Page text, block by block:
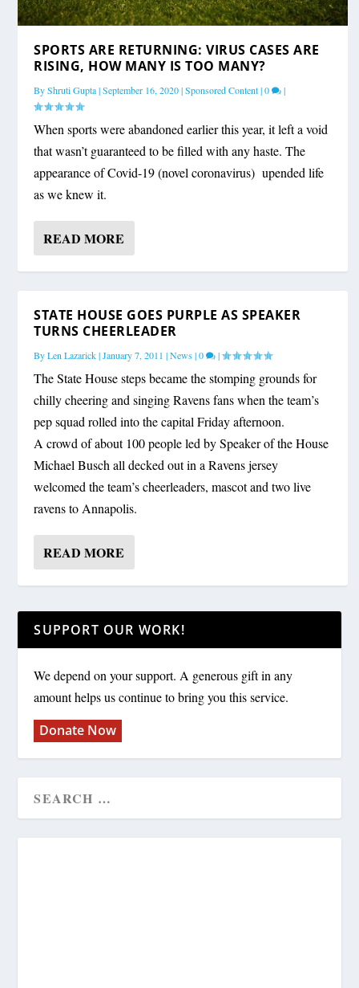
SPORTS ARE RETURNING: VIRUS CASES ARE
RISING, HOW MANY IS TOO MANY?
ByShruti Gupta|September 16, 2020|Sponsored Content|0 |
When sports were abandoned earlier this year, it left a void
that wasn’t guaranteed to be filled with any haste. The
appearance of Covid-19 (novel coronavirus) upended life
as we knew it.
READ MORE
STATE HOUSE GOES PURPLE AS SPEAKER
TURNS CHEERLEADER
ByLen Lazarick|January 7, 2011 |News|0 |
The State House steps became the stomping grounds for
chilly cheering and singing Ravens fans when the team’s
pep squad rolled into the capital Friday afternoon.
A crowd of about 100 people led by Speaker of the House
Michael Busch all decked out in a Ravens jersey
welcomed the team’s cheerleaders, mascot and two live
ravens to Annapolis.
READ MORE
SUPPORT OUR WORK!
We depend on your support. A generous gift in any
amount helps us continue to bring you this service.
Donate Now